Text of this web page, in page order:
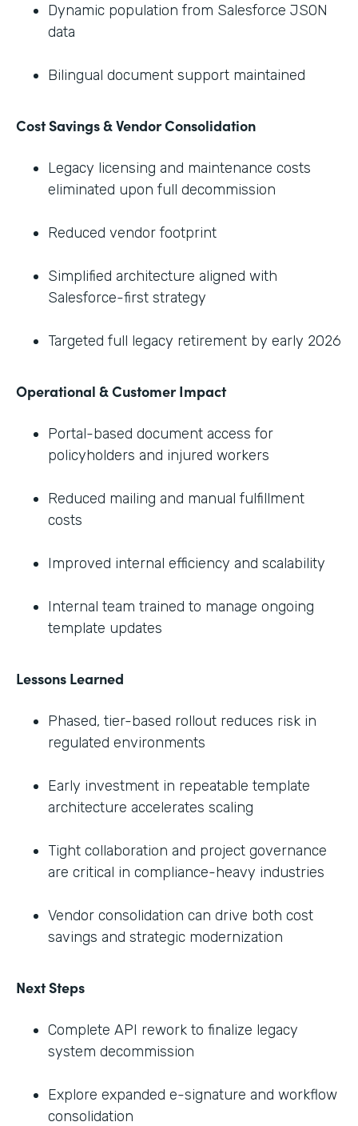
Dynamic population from Salesforce JSON
data
Bilingual document support maintained
Cost Savings & Vendor Consolidation
Legacy licensing and maintenance costs
eliminated upon full decommission
Reduced vendor footprint
Simplified architecture aligned with
Salesforce-first strategy
Targeted full legacy retirement by early 2026
Operational & Customer Impact
Portal-based document access for
policyholders and injured workers
Reduced mailing and manual fulfillment
costs
Improved internal efficiency and scalability
Internal team trained to manage ongoing
template updates
Lessons Learned
Phased, tier-based rollout reduces risk in
regulated environments
Early investment in repeatable template
architecture accelerates scaling
Tight collaboration and project governance
are critical in compliance-heavy industries
Vendor consolidation can drive both cost
savings and strategic modernization
Next Steps
Complete API rework to finalize legacy
system decommission
Explore expanded e-signature and workflow
consolidation